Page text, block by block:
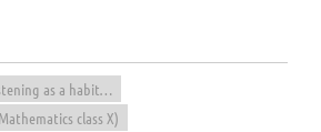
as a habit…
class X)